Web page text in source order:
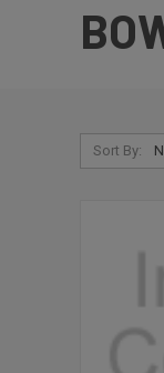
Sort By: